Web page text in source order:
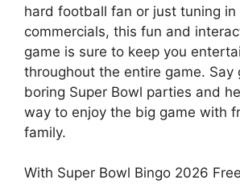
hard football fan or just tuning in
commercials, this fun and
game is sure to keep you
throughout the entire game. Say
boring Super Bowl parties and
way to enjoy the big game with
family.
With Super Bowl Bingo 2026